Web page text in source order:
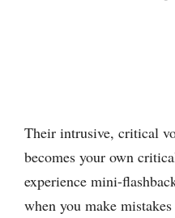
Their intrusive, critical
becomes your own
experience mini-
when you make